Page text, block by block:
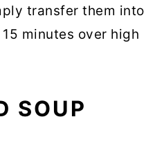
transfer them into
minutes over high
SOUP